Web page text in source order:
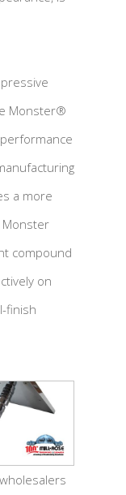
Monster®
a more
Monster
compound
on
finish